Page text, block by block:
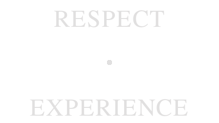
RESPECT
EXPERIENCE